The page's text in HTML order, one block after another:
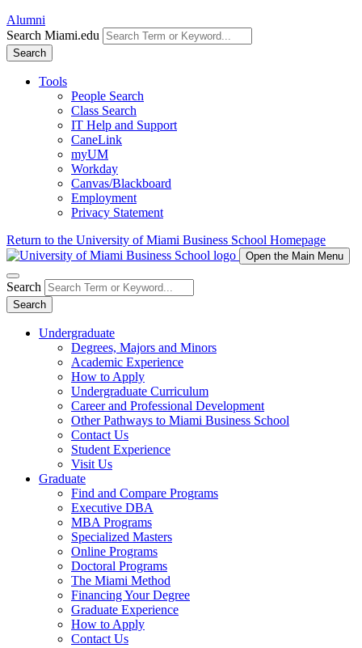
Alumni
Search Miami.edu
Search
Tools
People Search
Class Search
IT Help and Support
CaneLink
myUM
Workday
Canvas/Blackboard
Employment
Privacy Statement
Return to the University of Miami Business School Homepage
Open the Main Menu
Search
Search
Undergraduate
Degrees, Majors and Minors
Academic Experience
How to Apply
Undergraduate Curriculum
Career and Professional Development
Other Pathways to Miami Business School
Contact Us
Student Experience
Visit Us
Graduate
Find and Compare Programs
Executive DBA
MBA Programs
Specialized Masters
Online Programs
Doctoral Programs
The Miami Method
Financing Your Degree
Graduate Experience
How to Apply
Contact Us